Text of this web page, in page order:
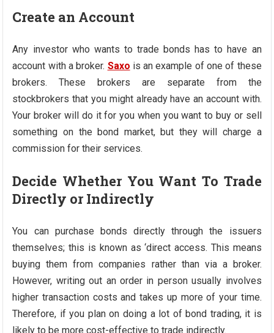
Create an Account
Any investor who wants to trade bonds has to have an
account with a broker. Saxo is an example of one of these
brokers. These brokers are separate from the
stockbrokers that you might already have an account with.
Your broker will do it for you when you want to buy or sell
something on the bond market, but they will charge a
commission for their services.
Decide Whether You Want To Trade
Directly or Indirectly
You can purchase bonds directly through the issuers
themselves; this is known as ‘direct access. This means
buying them from companies rather than via a broker.
However, writing out an order in person usually involves
higher transaction costs and takes up more of your time.
Therefore, if you plan on doing a lot of bond trading, it is
likely to be more cost-effective to trade indirectly.